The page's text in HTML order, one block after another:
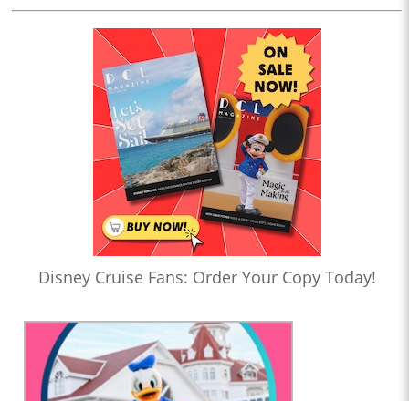
Disney Cruise Fans: Order Your Copy Today!